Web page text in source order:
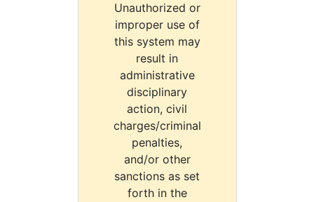
Unauthorized or
improper use of
this system may
result in
administrative
disciplinary
action, civil
charges/criminal
penalties,
and/or other
sanctions as set
forth in the